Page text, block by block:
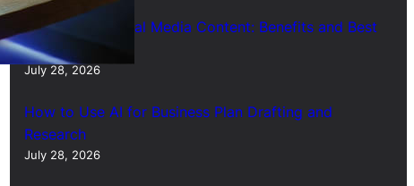
Short Form Social Media Content: Benefits and Best
Uses
July 28, 2026
How to Use AI for Business Plan Drafting and
Research
July 28, 2026